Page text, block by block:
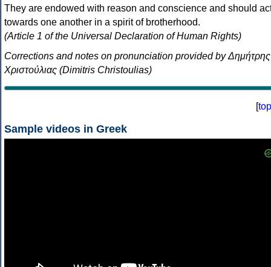
They are endowed with reason and conscience and should
towards one another in a spirit of brotherhood.
(Article 1 of the Universal Declaration of Human Rights)
Corrections and notes on pronunciation provided by Δημήτρης
Χριστούλιας (Dimitris Christoulias)
[top
Sample videos in Greek